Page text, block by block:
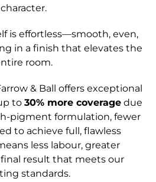
character.
is effortless—smooth, even,
in a finish that elevates the
room.
& Ball offers exceptional
to 30% more coverage due
pigment formulation, fewer
to achieve full, flawless
less labour, greater
final result that meets our
standards.